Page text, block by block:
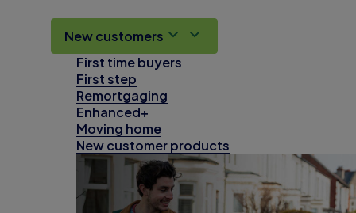
New customers
First time buyers
First step
Remortgaging
Enhanced+
Moving home
New customer products